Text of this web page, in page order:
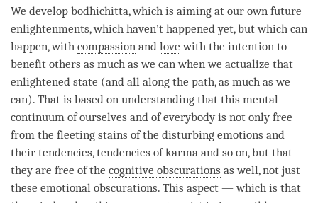
We develop bodhichitta, which is aiming at our own future
enlightenments, which haven’t happened yet, but which can
happen, with compassion and love with the intention to
benefit others as much as we can when we actualize that
enlightened state (and all along the path, as much as we
can). That is based on understanding that this mental
continuum of ourselves and of everybody is not only free
from the fleeting stains of the disturbing emotions and
their tendencies, tendencies of karma and so on, but that
they are free of the cognitive obscurations as well, not just
these emotional obscurations. This aspect — which is that